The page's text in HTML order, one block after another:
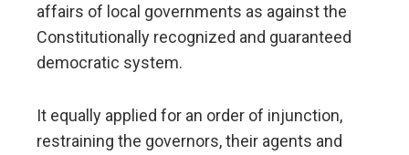
affairs of local governments as against the
Constitutionally recognized and guaranteed
democratic system.
It equally applied for an order of injunction,
restraining the governors, their agents and